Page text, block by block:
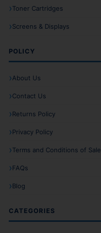
Toner Cartridges
Screens & Displays
POLICY
About Us
Contact Us
Returns Policy
Privacy Policy
Terms and Conditions of Sale
FAQs
Blog
CATEGORIES